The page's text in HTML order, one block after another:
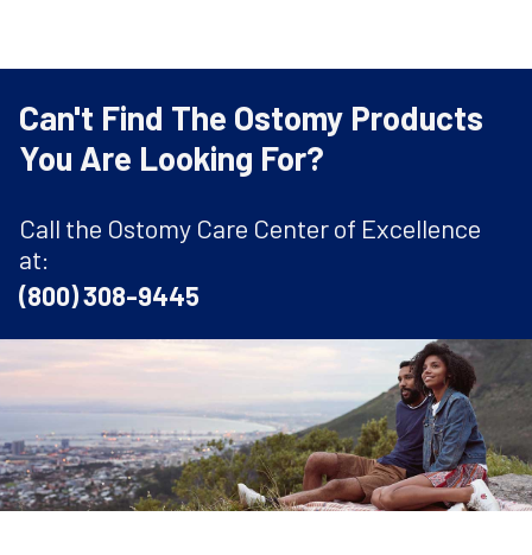
Can't Find The Ostomy Products
You Are Looking For?
Call the Ostomy Care Center of Excellence
at:
(800) 308-9445